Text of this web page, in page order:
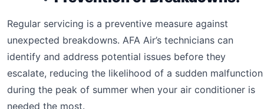
Regular servicing is a preventive measure against
unexpected breakdowns. AFA Air’s technicians can
identify and address potential issues before they
escalate, reducing the likelihood of a sudden malfunction
during the peak of summer when your air conditioner is
needed the most.